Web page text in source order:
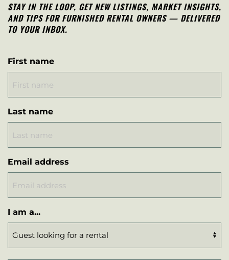
STAY IN THE LOOP, GET NEW LISTINGS, MARKET INSIGHTS,
AND TIPS FOR FURNISHED RENTAL OWNERS — DELIVERED
TO YOUR INBOX.
First name
Last name
Email address
I am a...